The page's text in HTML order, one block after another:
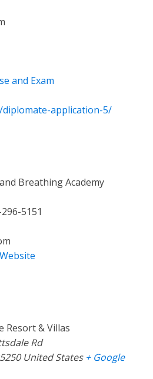
and Exam
application-5/
Breathing Academy
5151
Resort & Villas
Rd
United States + Google